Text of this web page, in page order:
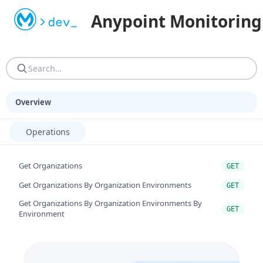
Machine-readable resources for programmatic
AGENTS.md — Reference guide: site structure, URN
Anypoint
Overview
Operations
Get Organizations GET
Get Organizations By Organization Environments GET
Get Organizations By Organization Environments By
Environment
GET